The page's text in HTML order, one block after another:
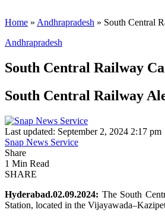
Home » Andhrapradesh » South Central
Andhrapradesh
South Central Railway
South Central Railway
Last updated: September 2, 2024 2:17 pm
Snap News Service
Share
1 Min Read
SHARE
Hyderabad.02.09.2024: The South
Station, located in the